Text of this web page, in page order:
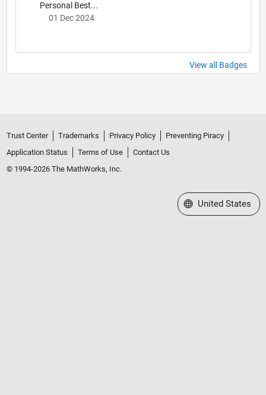
Personal Best...
01 Dec 2024
View all Badges
Trust Center Trademarks Privacy Policy
Preventing Piracy
Application Status
Terms of Use
Contact Us
© 1994-2026 The MathWorks, Inc.
Select a Web Site
United States